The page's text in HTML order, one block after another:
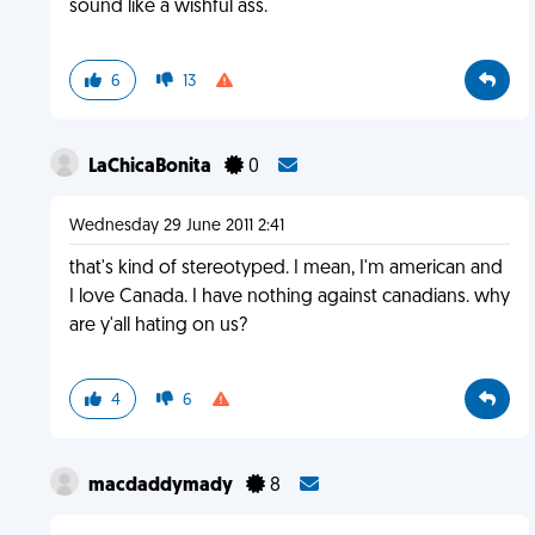
sound like a wishful ass.
6 13
LaChicaBonita 0
Wednesday 29 June 2011 2:41
that's kind of stereotyped. I mean, I'm american and
I love Canada. I have nothing against canadians. why
are y'all hating on us?
4 6
macdaddymady 8